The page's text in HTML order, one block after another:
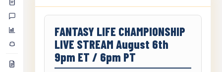
FANTASY LIFE CHAMPIONSHIP
LIVE STREAM August 6th
9pm ET / 6pm PT